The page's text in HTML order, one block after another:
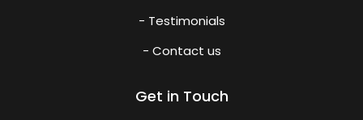
- Testimonials
- Contact us
Get in Touch